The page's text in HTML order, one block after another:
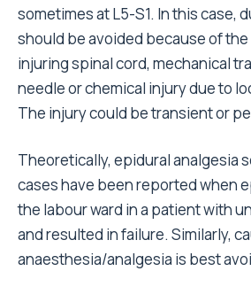
sometimes at L5-S1. In this case,
should be avoided because of
injuring spinal cord, mechanical
needle or chemical injury due to
The injury could be transient or
Theoretically, epidural analgesia
cases have been reported when
the labour ward in a patient with
and resulted in failure. Similarly,
anaesthesia/analgesia is best